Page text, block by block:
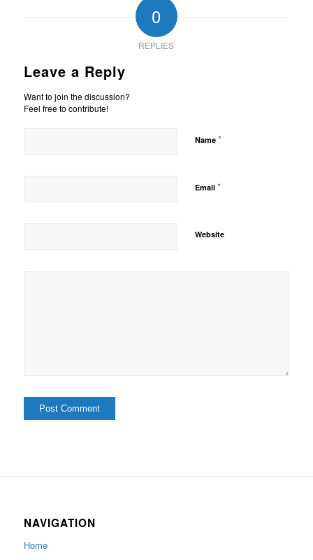
0
REPLIES
Leave a Reply
Want to join the discussion?
Feel free to contribute!
Name *
Email *
Website
NAVIGATION
Home